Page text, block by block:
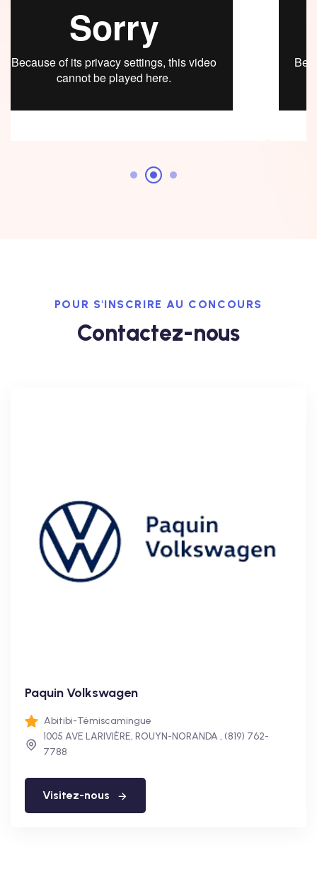
POUR S'INSCRIRE AU CONCOURS
Contactez-nous
Paquin Volkswagen
Abitibi-Témiscamingue
1005 AVE LARIVIÈRE, ROUYN-NORANDA , (819) 762-
7788
Visitez-nous